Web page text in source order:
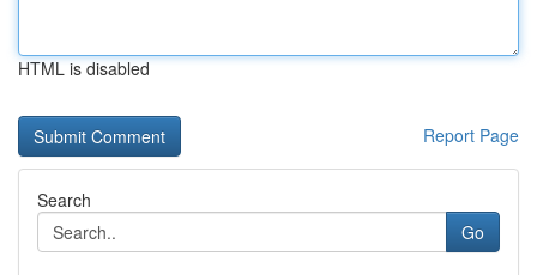
HTML is disabled
Report Page
Search
Go